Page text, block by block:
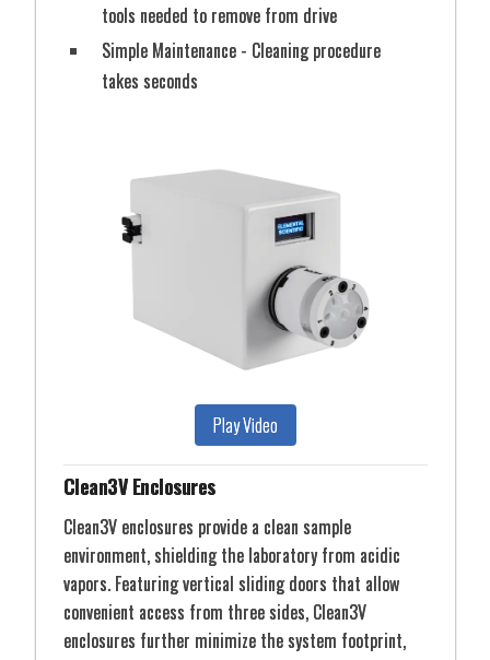
tools needed to remove from drive
Simple Maintenance - Cleaning procedure
takes seconds
Play Video
Clean3V Enclosures
Clean3V enclosures provide a clean sample
environment, shielding the laboratory from acidic
vapors. Featuring vertical sliding doors that allow
convenient access from three sides, Clean3V
enclosures further minimize the system footprint,